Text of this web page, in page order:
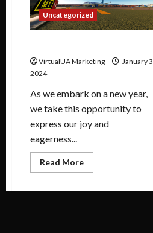
Uncategorized
VirtualUA Marketing
January 3,
2024
As we embark on a new year,
we take this opportunity to
express our joy and
eagerness...
Read More